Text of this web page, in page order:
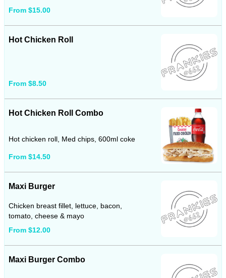
From $15.00
Hot Chicken Roll
From $8.50
Hot Chicken Roll Combo
Hot chicken roll, Med chips, 600ml coke
From $14.50
Maxi Burger
Chicken breast fillet, lettuce, bacon,
tomato, cheese & mayo
From $12.00
Maxi Burger Combo